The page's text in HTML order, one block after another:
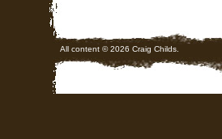
All content © 2026 Craig Childs.